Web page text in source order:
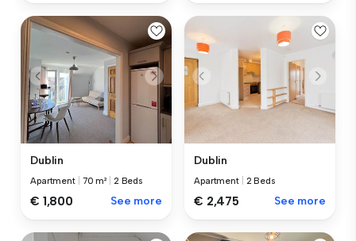
Dublin
Apartment 70 m² 2 Beds
€ 1,800 See more
Dublin
Apartment 2 Beds
€ 2,475 See more